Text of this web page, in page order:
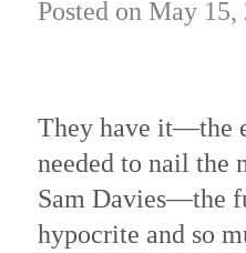
Posted on May 15,
They have it—the
needed to nail the
Sam Davies—the
hypocrite and so